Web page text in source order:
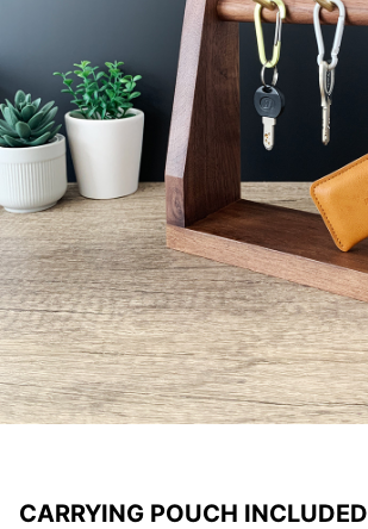
CARRYING POUCH INCLUDED